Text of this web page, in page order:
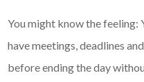
You might know the feeling:
have meetings, deadlines
before ending the day